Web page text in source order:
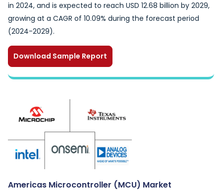
in 2024, and is expected to reach USD 12.68 billion by 2029,
growing at a CAGR of 10.09% during the forecast period
(2024-2029).
Download Sample Report
Americas Microcontroller (MCU) Market